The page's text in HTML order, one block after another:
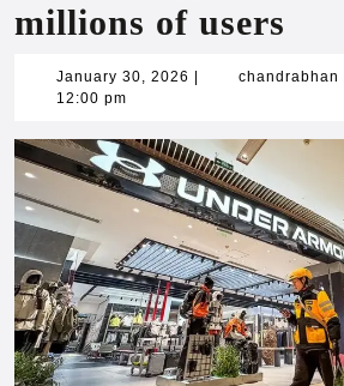
millions of users
January 30, 2026 Januarychandrabhan
12:00 pm